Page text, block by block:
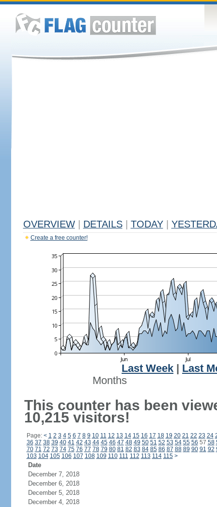
OVERVIEW DETAILS TODAY
Create a free counter!
Last Week
Last
Months
This counter has been
10,215 visitors!
Page: < 1 2 3 4 5 6 7 8 9 10 11 12 13 14 15 16 17 18 19 20 21 22 23 24
36 37 38 39 40 41 42 43 44 45 46 47 48 49 50 51 52 53 54 55 56 57 58
70 71 72 73 74 75 76 77 78 79 80 81 82 83 84 85 86 87 88 89 90 91 92
103 104 105 106 107 108 109 110 111 112 113 114 115 >
Date
December 7, 2018
December 6, 2018
December 5, 2018
December 4, 2018